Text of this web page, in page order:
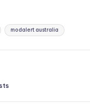
modalert australia